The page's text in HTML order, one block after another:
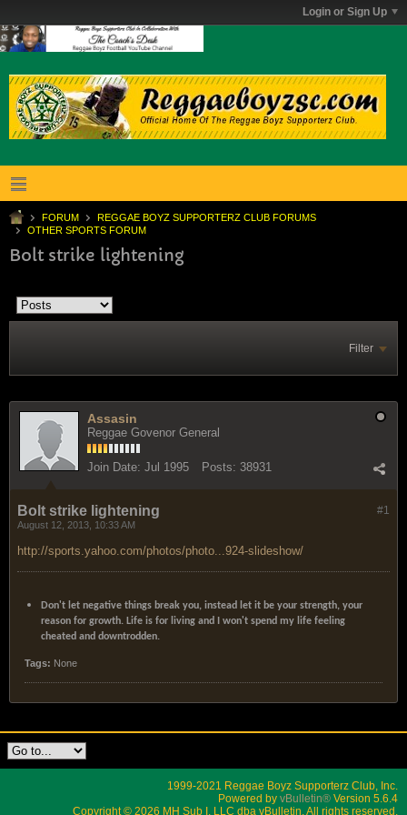
Login or Sign Up
FORUM
REGGAE BOYZ SUPPORTERZ CLUB FORUMS
OTHER SPORTS FORUM
Bolt strike lightening
Filter
Assasin
Reggae Govenor General
Join Date: Jul 1995 Posts: 38931
#1
Bolt strike lightening
August 12, 2013, 10:33 AM
http://sports.yahoo.com/photos/photo...924-slideshow/
Don't let negative things break you, instead let it be your strength, your
reason for growth. Life is for living and I won't spend my life feeling
cheated and downtrodden.
Tags: None
1999-2021 Reggae Boyz Supporterz Club, Inc.
Powered by vBulletin® Version 5.6.4
Copyright © 2026 MH Sub I, LLC dba vBulletin. All rights reserved.